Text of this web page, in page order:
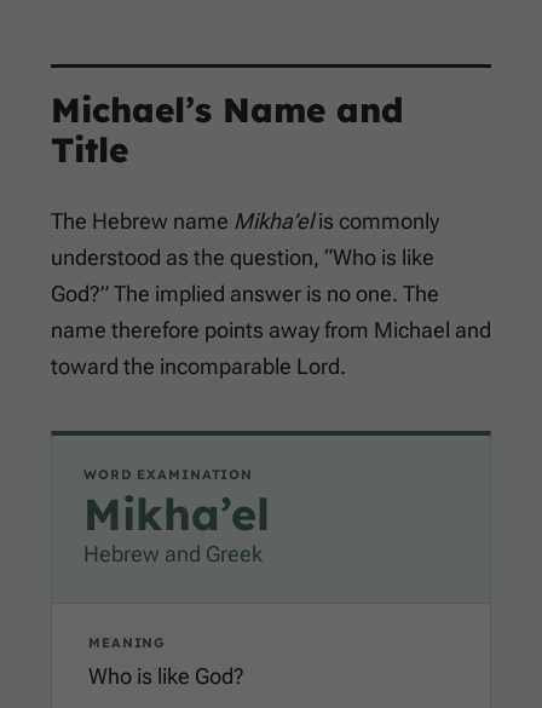
Michael’s Name and
Title
The Hebrew name Mikha’elis commonly
understood as the question, “Who is like
God?” The implied answer is no one. The
name therefore points away from Michael and
toward the incomparable Lord.
WORD EXAMINATION
Mikha’el
Hebrew and Greek
MEANING
Who is like God?